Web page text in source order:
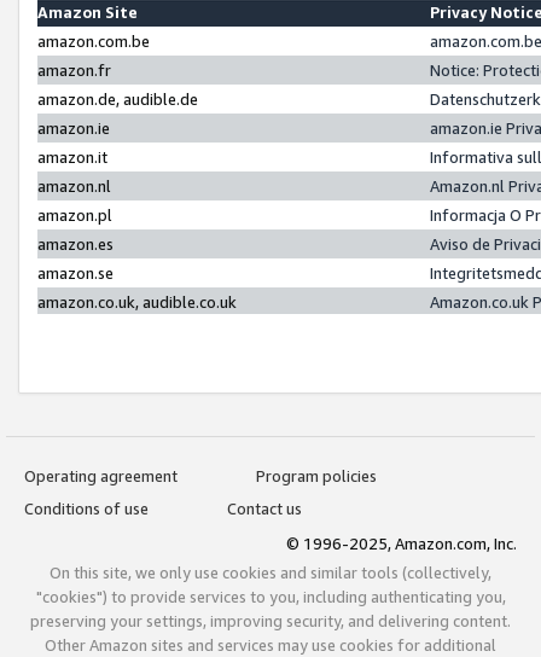
Amazon Site
Privacy
amazon.com.be
amazon.fr
Notice:
amazon.de, audible.de
amazon.ie
amazon.ie
amazon.it
Informativa
amazon.nl
Amazon.nl
amazon.pl
Informacja O
amazon.es
Aviso de
amazon.se
amazon.co.uk, audible.co.uk
Amazon.co.uk
Operating agreement
Program policies
Conditions of use
Contact us
© 1996-2025, Amazon.com, Inc.
On this site, we only use cookies and similar tools (collectively,
"cookies") to provide services to you, including authenticating you,
preserving your settings, improving security, and delivering content.
Other Amazon sites and services may use cookies for additional